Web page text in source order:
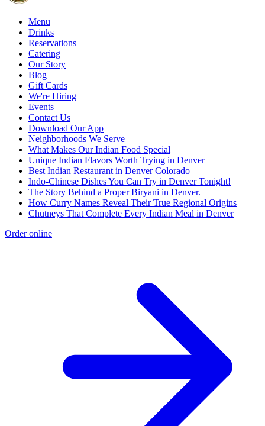
Menu
Drinks
Reservations
Catering
Our Story
Blog
Gift Cards
We're Hiring
Events
Contact Us
Download Our App
Neighborhoods We Serve
What Makes Our Indian Food Special
Unique Indian Flavors Worth Trying in Denver
Best Indian Restaurant in Denver Colorado
Indo-Chinese Dishes You Can Try in Denver Tonight!
The Story Behind a Proper Biryani in Denver.
How Curry Names Reveal Their True Regional Origins
Chutneys That Complete Every Indian Meal in Denver
Order online